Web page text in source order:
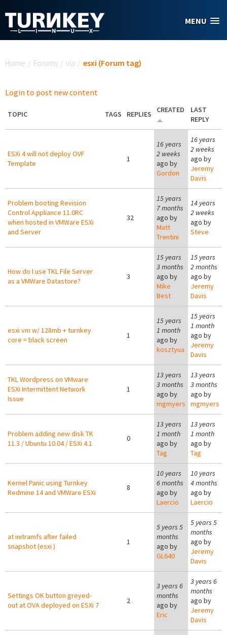
MENU
Home / Forums / via / esxi (Forum tag)
Login to post new content
TOPIC TAGS REPLIES CREATED
LAST
REPLY
ESXi 4 will not deploy OVF
Template
1
16 years
2 weeks
ago by
Gordon
16 years
2 weeks
ago by
Jeremy
Davis
Problem booting Revision
Control Appliance 11.0RC
when hosted in VMWare ESXi
and Server
32
15 years
7 months
ago by
Matt
Trentini
14 years
2 weeks
ago by
Steve
How do I use TKL File Server
as a VMWare Datastore?
3
15 years
3 months
ago by
Mike
Best
15 years
2 months
ago by
Jeremy
Davis
esxi vm w/ 128mb + turnkey
core = black screen
1
15 years
1 month
ago by
kosztyua
15 years
1 month
ago by
Jeremy
Davis
TKL Wordpress on VMware
ESXi Intermittent Network
Issue
1
13 years
3 months
ago by
mgmyers
13 years
3 months
ago by
mgmyers
Problem adding new disk TK
11.3 / Ubuntu 10.04 / ESXi 4.1
0
13 years
1 month
ago by
Tag
13 years
1 month
ago by
Tag
Kernel Panic using Turnkey
Redmine 14 and VMWare ESXi
8
10 years
6 months
ago by
Laercio
10 years
4 months
ago by
Laercio
at initramfs after failed
snapshot (esxi )
1
5 years 5
months
ago by
GL640
5 years 5
months
ago by
Jeremy
Davis
Settings OK button greyed-
out at OVA deployed on ESXi 7
2
3 years 6
months
ago by
Eric
3 years 6
months
ago by
Jeremy
Davis